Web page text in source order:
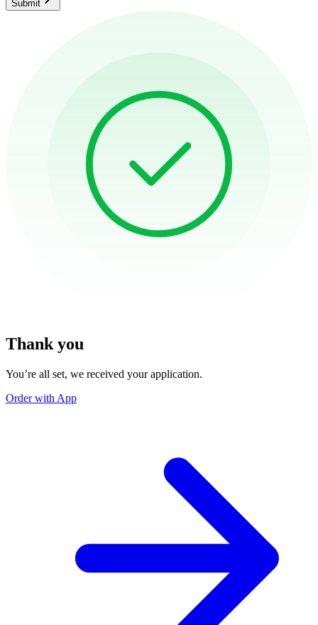
Submit
Thank you
You’re all set, we received your application.
Order with App